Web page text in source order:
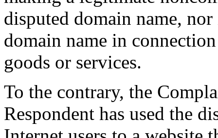
disputed domain name,
domain name in
goods or services.
To the contrary, the
Respondent has used the